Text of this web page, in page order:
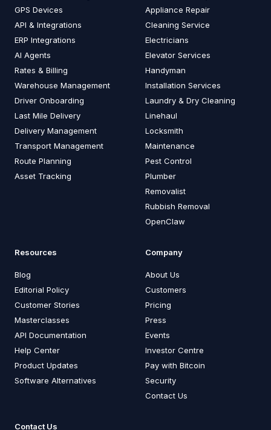
GPS Devices
API & Integrations
ERP Integrations
AI Agents
Rates & Billing
Warehouse Management
Driver Onboarding
Last Mile Delivery
Delivery Management
Transport Management
Route Planning
Asset Tracking
Appliance Repair
Cleaning Service
Electricians
Elevator Services
Handyman
Installation Services
Laundry & Dry Cleaning
Linehaul
Locksmith
Maintenance
Pest Control
Plumber
Removalist
Rubbish Removal
OpenClaw
Resources
Blog
Editorial Policy
Customer Stories
Masterclasses
API Documentation
Help Center
Product Updates
Software Alternatives
Company
About Us
Customers
Pricing
Press
Events
Investor Centre
Pay with Bitcoin
Security
Contact Us
Contact Us